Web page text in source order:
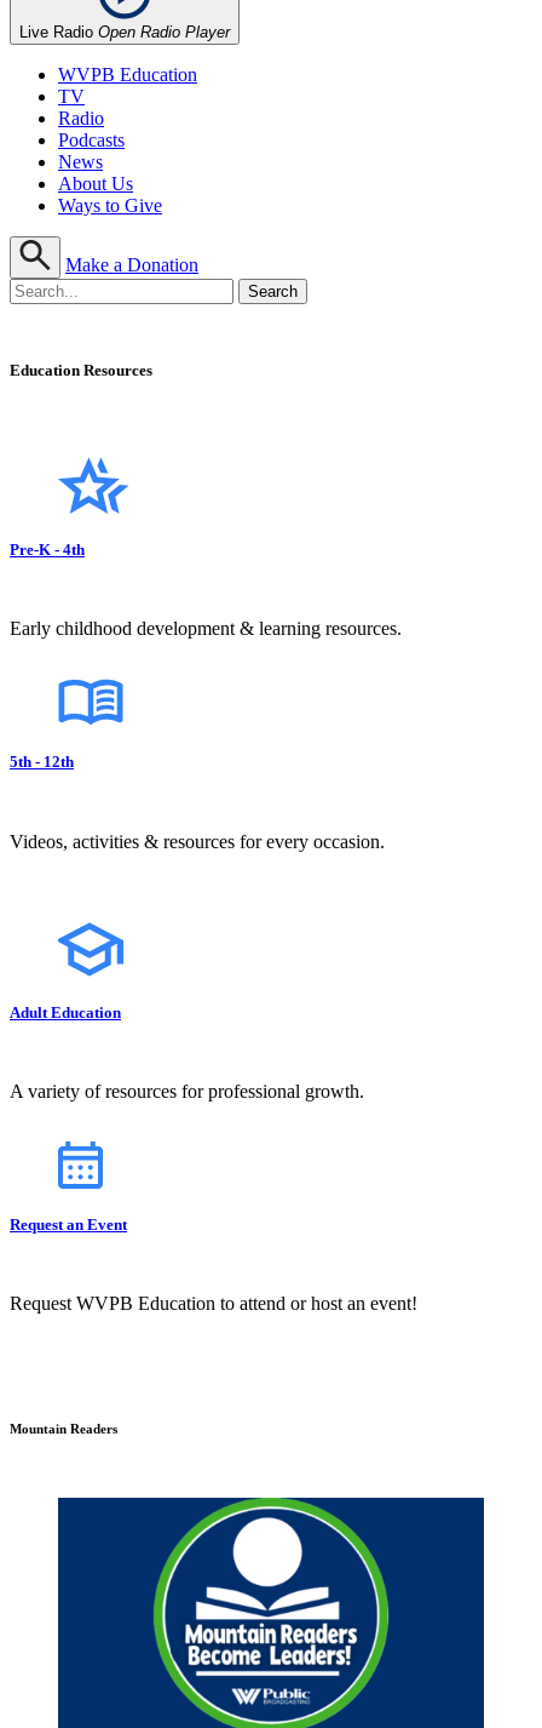
Live Radio Open Radio Player
WVPB Education
TV
Radio
Podcasts
News
About Us
Ways to Give
Make a Donation
Education Resources
Pre-K - 4th
Early childhood development & learning resources.
5th - 12th
Videos, activities & resources for every occasion.
Adult Education
A variety of resources for professional growth.
Request an Event
Request WVPB Education to attend or host an event!
Mountain Readers